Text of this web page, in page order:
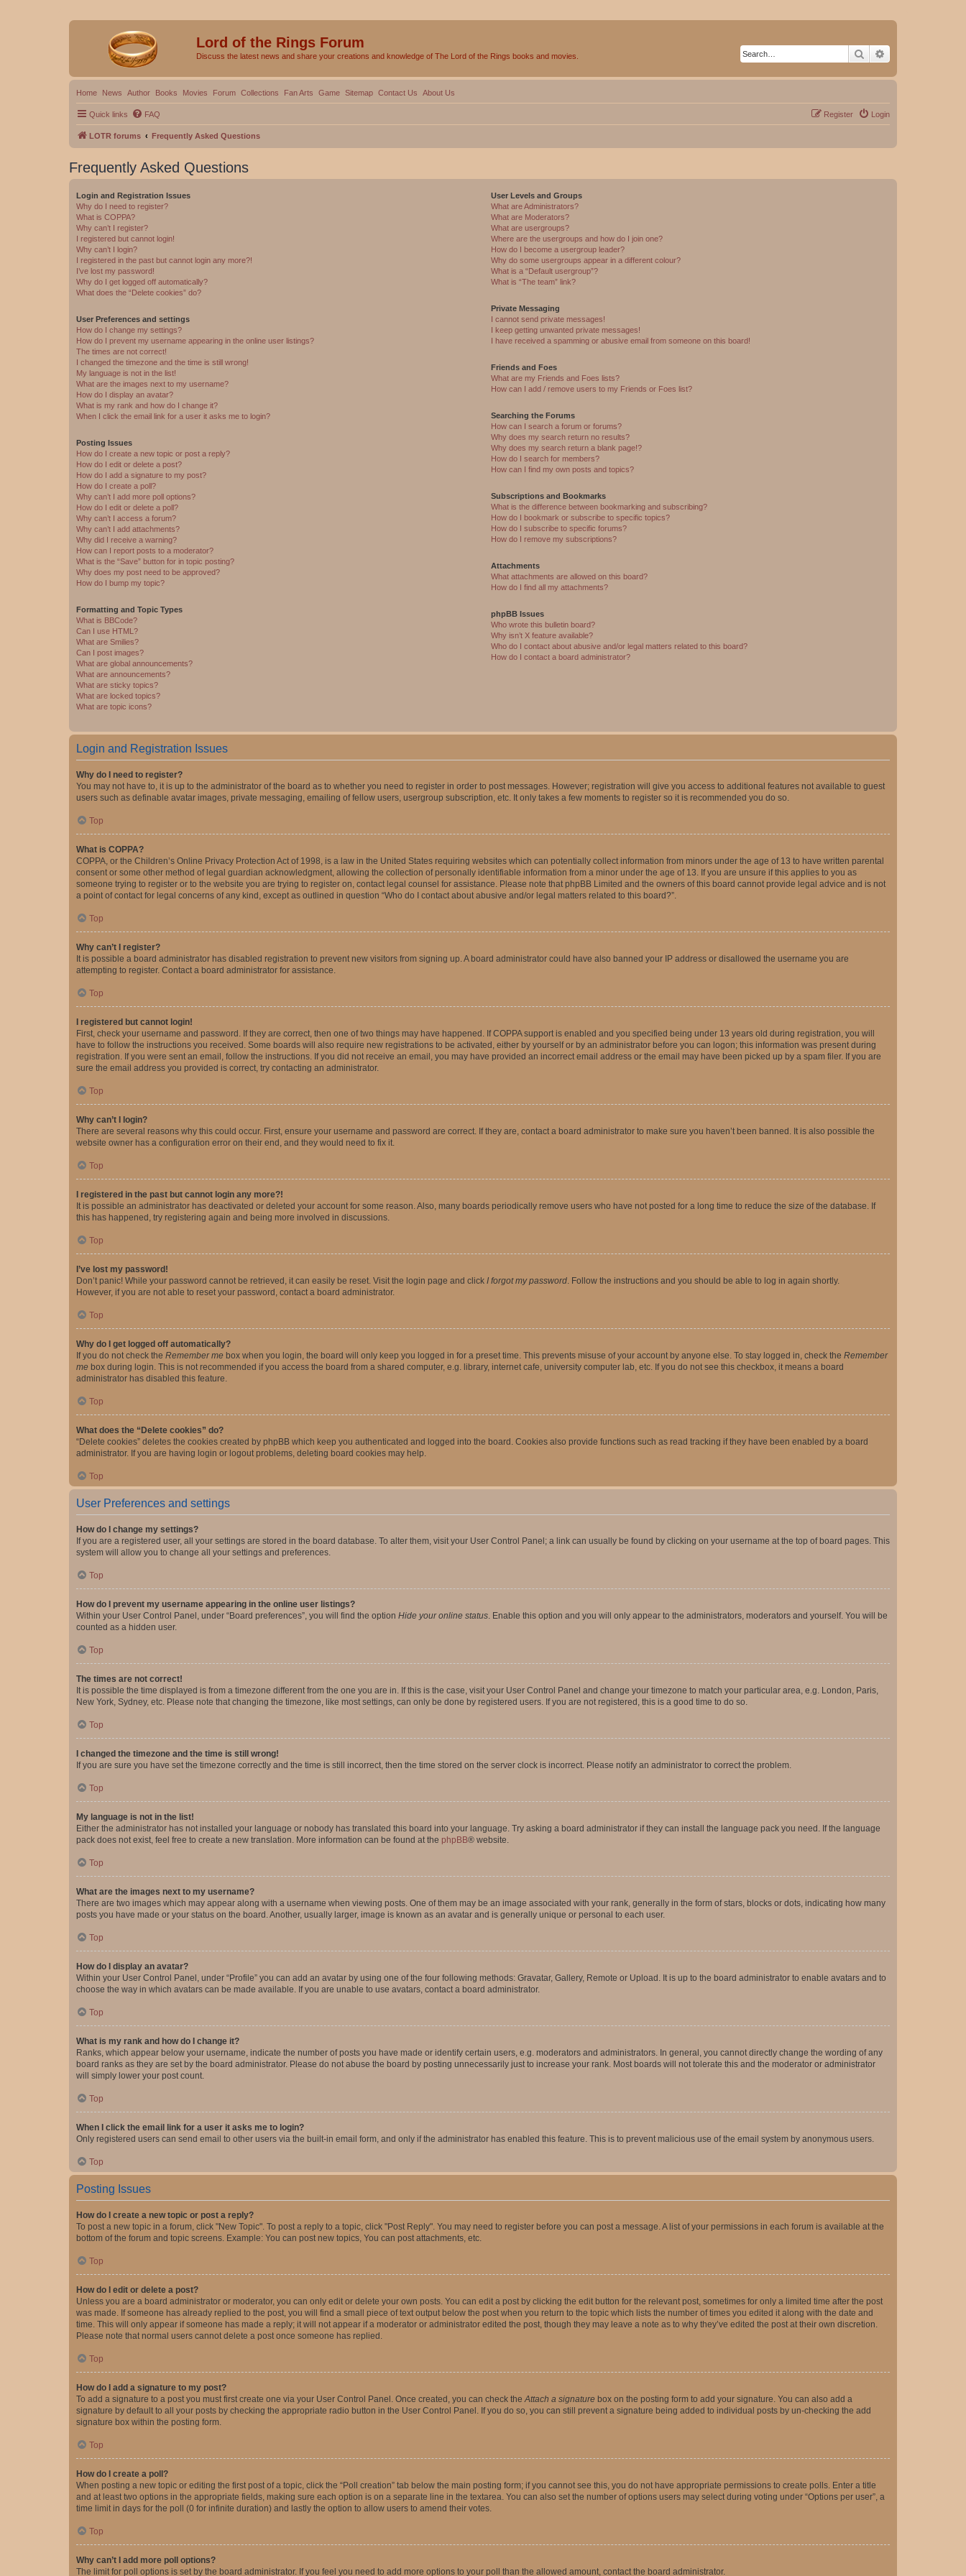
Lord of the Rings Forum
Discuss the latest news and share your creations and knowledge of The Lord of the Rings books and movies. Search
Home News Author Books Movies Forum Collections Fan Arts Game Sitemap Contact Us About Us
Quick links FAQ Login
Register
LOTR forums Frequently Asked Questions
Frequently Asked Questions
Login and Registration Issues
Why do I need to register?
What is COPPA?
Why can’t I register?
I registered but cannot login!
Why can’t I login?
I registered in the past but cannot login any more?!
I’ve lost my password!
Why do I get logged off automatically?
What does the “Delete cookies” do?
User Preferences and settings
How do I change my settings?
How do I prevent my username appearing in the online user listings?
The times are not correct!
I changed the timezone and the time is still wrong!
My language is not in the list!
What are the images next to my username?
How do I display an avatar?
What is my rank and how do I change it?
When I click the email link for a user it asks me to login?
Posting Issues
How do I create a new topic or post a reply?
How do I edit or delete a post?
How do I add a signature to my post?
How do I create a poll?
Why can’t I add more poll options?
How do I edit or delete a poll?
Why can’t I access a forum?
Why can’t I add attachments?
Why did I receive a warning?
How can I report posts to a moderator?
What is the “Save” button for in topic posting?
Why does my post need to be approved?
How do I bump my topic?
Formatting and Topic Types
What is BBCode?
Can I use HTML?
What are Smilies?
Can I post images?
What are global announcements?
What are announcements?
What are sticky topics?
What are locked topics?
What are topic icons?
User Levels and Groups
What are Administrators?
What are Moderators?
What are usergroups?
Where are the usergroups and how do I join one?
How do I become a usergroup leader?
Why do some usergroups appear in a different colour?
What is a “Default usergroup”?
What is “The team” link?
Private Messaging
I cannot send private messages!
I keep getting unwanted private messages!
I have received a spamming or abusive email from someone on this board!
Friends and Foes
What are my Friends and Foes lists?
How can I add / remove users to my Friends or Foes list?
Searching the Forums
How can I search a forum or forums?
Why does my search return no results?
Why does my search return a blank page!?
How do I search for members?
How can I find my own posts and topics?
Subscriptions and Bookmarks
What is the difference between bookmarking and subscribing?
How do I bookmark or subscribe to specific topics?
How do I subscribe to specific forums?
How do I remove my subscriptions?
Attachments
What attachments are allowed on this board?
How do I find all my attachments?
phpBB Issues
Who wrote this bulletin board?
Why isn’t X feature available?
Who do I contact about abusive and/or legal matters related to this board?
How do I contact a board administrator?
Login and Registration Issues
Why do I need to register?
You may not have to, it is up to the administrator of the board as to whether you need to register in order to post messages. However; registration will give you access to additional features not available to guest
users such as definable avatar images, private messaging, emailing of fellow users, usergroup subscription, etc. It only takes a few moments to register so it is recommended you do so.
Top
What is COPPA?
COPPA, or the Children’s Online Privacy Protection Act of 1998, is a law in the United States requiring websites which can potentially collect information from minors under the age of 13 to have written parental
consent or some other method of legal guardian acknowledgment, allowing the collection of personally identifiable information from a minor under the age of 13. If you are unsure if this applies to you as
someone trying to register or to the website you are trying to register on, contact legal counsel for assistance. Please note that phpBB Limited and the owners of this board cannot provide legal advice and is not
a point of contact for legal concerns of any kind, except as outlined in question “Who do I contact about abusive and/or legal matters related to this board?”.
Top
Why can’t I register?
It is possible a board administrator has disabled registration to prevent new visitors from signing up. A board administrator could have also banned your IP address or disallowed the username you are
attempting to register. Contact a board administrator for assistance.
Top
I registered but cannot login!
First, check your username and password. If they are correct, then one of two things may have happened. If COPPA support is enabled and you specified being under 13 years old during registration, you will
have to follow the instructions you received. Some boards will also require new registrations to be activated, either by yourself or by an administrator before you can logon; this information was present during
registration. If you were sent an email, follow the instructions. If you did not receive an email, you may have provided an incorrect email address or the email may have been picked up by a spam filer. If you are
sure the email address you provided is correct, try contacting an administrator.
Top
Why can’t I login?
There are several reasons why this could occur. First, ensure your username and password are correct. If they are, contact a board administrator to make sure you haven’t been banned. It is also possible the
website owner has a configuration error on their end, and they would need to fix it.
Top
I registered in the past but cannot login any more?!
It is possible an administrator has deactivated or deleted your account for some reason. Also, many boards periodically remove users who have not posted for a long time to reduce the size of the database. If
this has happened, try registering again and being more involved in discussions.
Top
I’ve lost my password!
Don’t panic! While your password cannot be retrieved, it can easily be reset. Visit the login page and click I forgot my password . Follow the instructions and you should be able to log in again shortly.
However, if you are not able to reset your password, contact a board administrator.
Top
Why do I get logged off automatically?
If you do not check the Remember me box when you login, the board will only keep you logged in for a preset time. This prevents misuse of your account by anyone else. To stay logged in, check the Remember
me box during login. This is not recommended if you access the board from a shared computer, e.g. library, internet cafe, university computer lab, etc. If you do not see this checkbox, it means a board
administrator has disabled this feature.
Top
What does the “Delete cookies” do?
“Delete cookies” deletes the cookies created by phpBB which keep you authenticated and logged into the board. Cookies also provide functions such as read tracking if they have been enabled by a board
administrator. If you are having login or logout problems, deleting board cookies may help.
Top
User Preferences and settings
How do I change my settings?
If you are a registered user, all your settings are stored in the board database. To alter them, visit your User Control Panel; a link can usually be found by clicking on your username at the top of board pages. This
system will allow you to change all your settings and preferences.
Top
How do I prevent my username appearing in the online user listings?
Within your User Control Panel, under “Board preferences”, you will find the option Hide your online status . Enable this option and you will only appear to the administrators, moderators and yourself. You will be
counted as a hidden user.
Top
The times are not correct!
It is possible the time displayed is from a timezone different from the one you are in. If this is the case, visit your User Control Panel and change your timezone to match your particular area, e.g. London, Paris,
New York, Sydney, etc. Please note that changing the timezone, like most settings, can only be done by registered users. If you are not registered, this is a good time to do so.
Top
I changed the timezone and the time is still wrong!
If you are sure you have set the timezone correctly and the time is still incorrect, then the time stored on the server clock is incorrect. Please notify an administrator to correct the problem.
Top
My language is not in the list!
Either the administrator has not installed your language or nobody has translated this board into your language. Try asking a board administrator if they can install the language pack you need. If the language
pack does not exist, feel free to create a new translation. More information can be found at the phpBB® website.
Top
What are the images next to my username?
There are two images which may appear along with a username when viewing posts. One of them may be an image associated with your rank, generally in the form of stars, blocks or dots, indicating how many
posts you have made or your status on the board. Another, usually larger, image is known as an avatar and is generally unique or personal to each user.
Top
How do I display an avatar?
Within your User Control Panel, under “Profile” you can add an avatar by using one of the four following methods: Gravatar, Gallery, Remote or Upload. It is up to the board administrator to enable avatars and to
choose the way in which avatars can be made available. If you are unable to use avatars, contact a board administrator.
Top
What is my rank and how do I change it?
Ranks, which appear below your username, indicate the number of posts you have made or identify certain users, e.g. moderators and administrators. In general, you cannot directly change the wording of any
board ranks as they are set by the board administrator. Please do not abuse the board by posting unnecessarily just to increase your rank. Most boards will not tolerate this and the moderator or administrator
will simply lower your post count.
Top
When I click the email link for a user it asks me to login?
Only registered users can send email to other users via the built-in email form, and only if the administrator has enabled this feature. This is to prevent malicious use of the email system by anonymous users.
Top
Posting Issues
How do I create a new topic or post a reply?
To post a new topic in a forum, click "New Topic". To post a reply to a topic, click "Post Reply". You may need to register before you can post a message. A list of your permissions in each forum is available at the
bottom of the forum and topic screens. Example: You can post new topics, You can post attachments, etc.
Top
How do I edit or delete a post?
Unless you are a board administrator or moderator, you can only edit or delete your own posts. You can edit a post by clicking the edit button for the relevant post, sometimes for only a limited time after the post
was made. If someone has already replied to the post, you will find a small piece of text output below the post when you return to the topic which lists the number of times you edited it along with the date and
time. This will only appear if someone has made a reply; it will not appear if a moderator or administrator edited the post, though they may leave a note as to why they’ve edited the post at their own discretion.
Please note that normal users cannot delete a post once someone has replied.
Top
How do I add a signature to my post?
To add a signature to a post you must first create one via your User Control Panel. Once created, you can check the Attach a signature box on the posting form to add your signature. You can also add a
signature by default to all your posts by checking the appropriate radio button in the User Control Panel. If you do so, you can still prevent a signature being added to individual posts by un-checking the add
signature box within the posting form.
Top
How do I create a poll?
When posting a new topic or editing the first post of a topic, click the “Poll creation” tab below the main posting form; if you cannot see this, you do not have appropriate permissions to create polls. Enter a title
and at least two options in the appropriate fields, making sure each option is on a separate line in the textarea. You can also set the number of options users may select during voting under “Options per user”, a
time limit in days for the poll (0 for infinite duration) and lastly the option to allow users to amend their votes.
Top
Why can’t I add more poll options?
The limit for poll options is set by the board administrator. If you feel you need to add more options to your poll than the allowed amount, contact the board administrator.